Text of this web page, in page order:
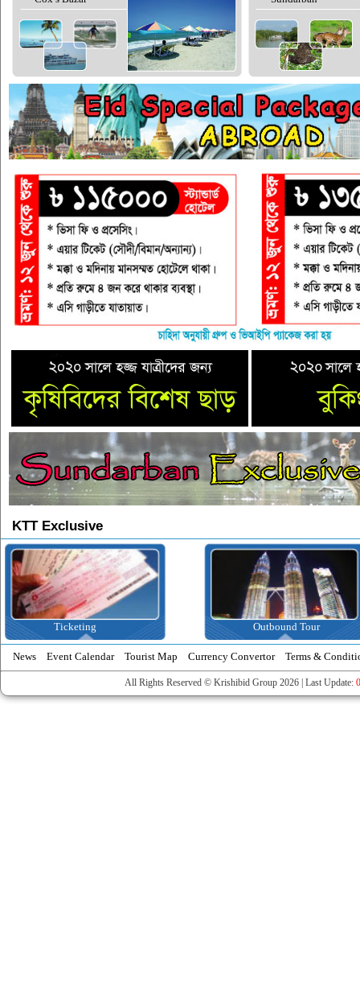
KTT Exclusive
Ticketing Outbound Tour
News Event Calendar Tourist Map Currency Convertor Terms &
All Rights Reserved © Krishibid Group 2026 | Last Update: